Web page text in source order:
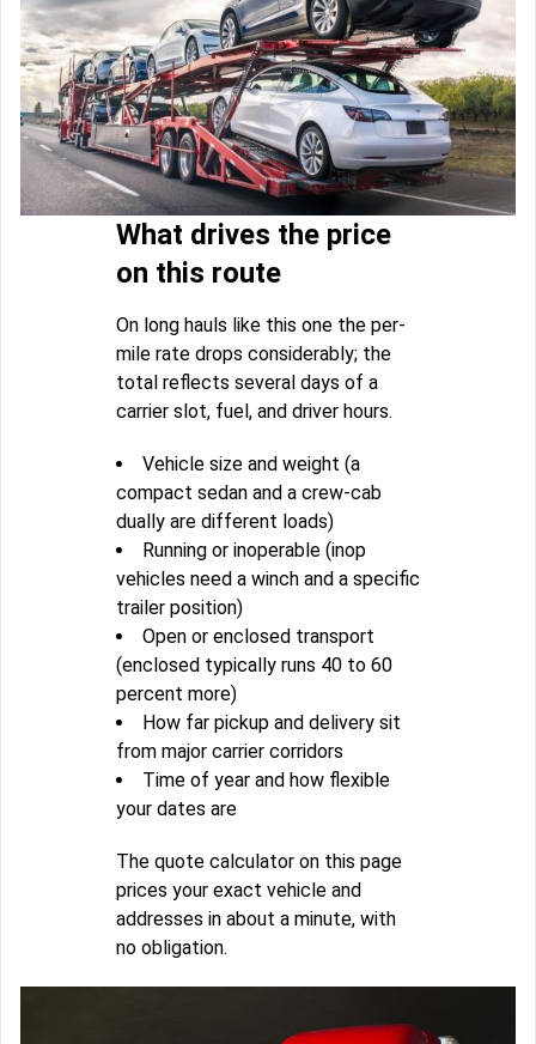
What drives the price
on this route
On long hauls like this one the per-
mile rate drops considerably; the
total reflects several days of a
carrier slot, fuel, and driver hours.
Vehicle size and weight (a
compact sedan and a crew-cab
dually are different loads)
Running or inoperable (inop
vehicles need a winch and a specific
trailer position)
Open or enclosed transport
(enclosed typically runs 40 to 60
percent more)
How far pickup and delivery sit
from major carrier corridors
Time of year and how flexible
your dates are
The quote calculator on this page
prices your exact vehicle and
addresses in about a minute, with
no obligation.